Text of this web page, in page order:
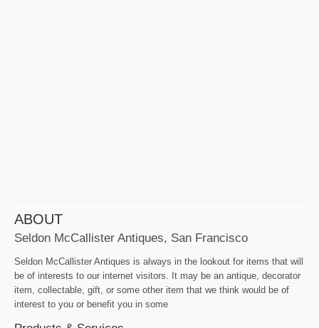
ABOUT
Seldon McCallister Antiques, San Francisco
Seldon McCallister Antiques is always in the lookout for items that will
be of interests to our internet visitors. It may be an antique, decorator
item, collectable, gift, or some other item that we think would be of
interest to you or benefit you in some